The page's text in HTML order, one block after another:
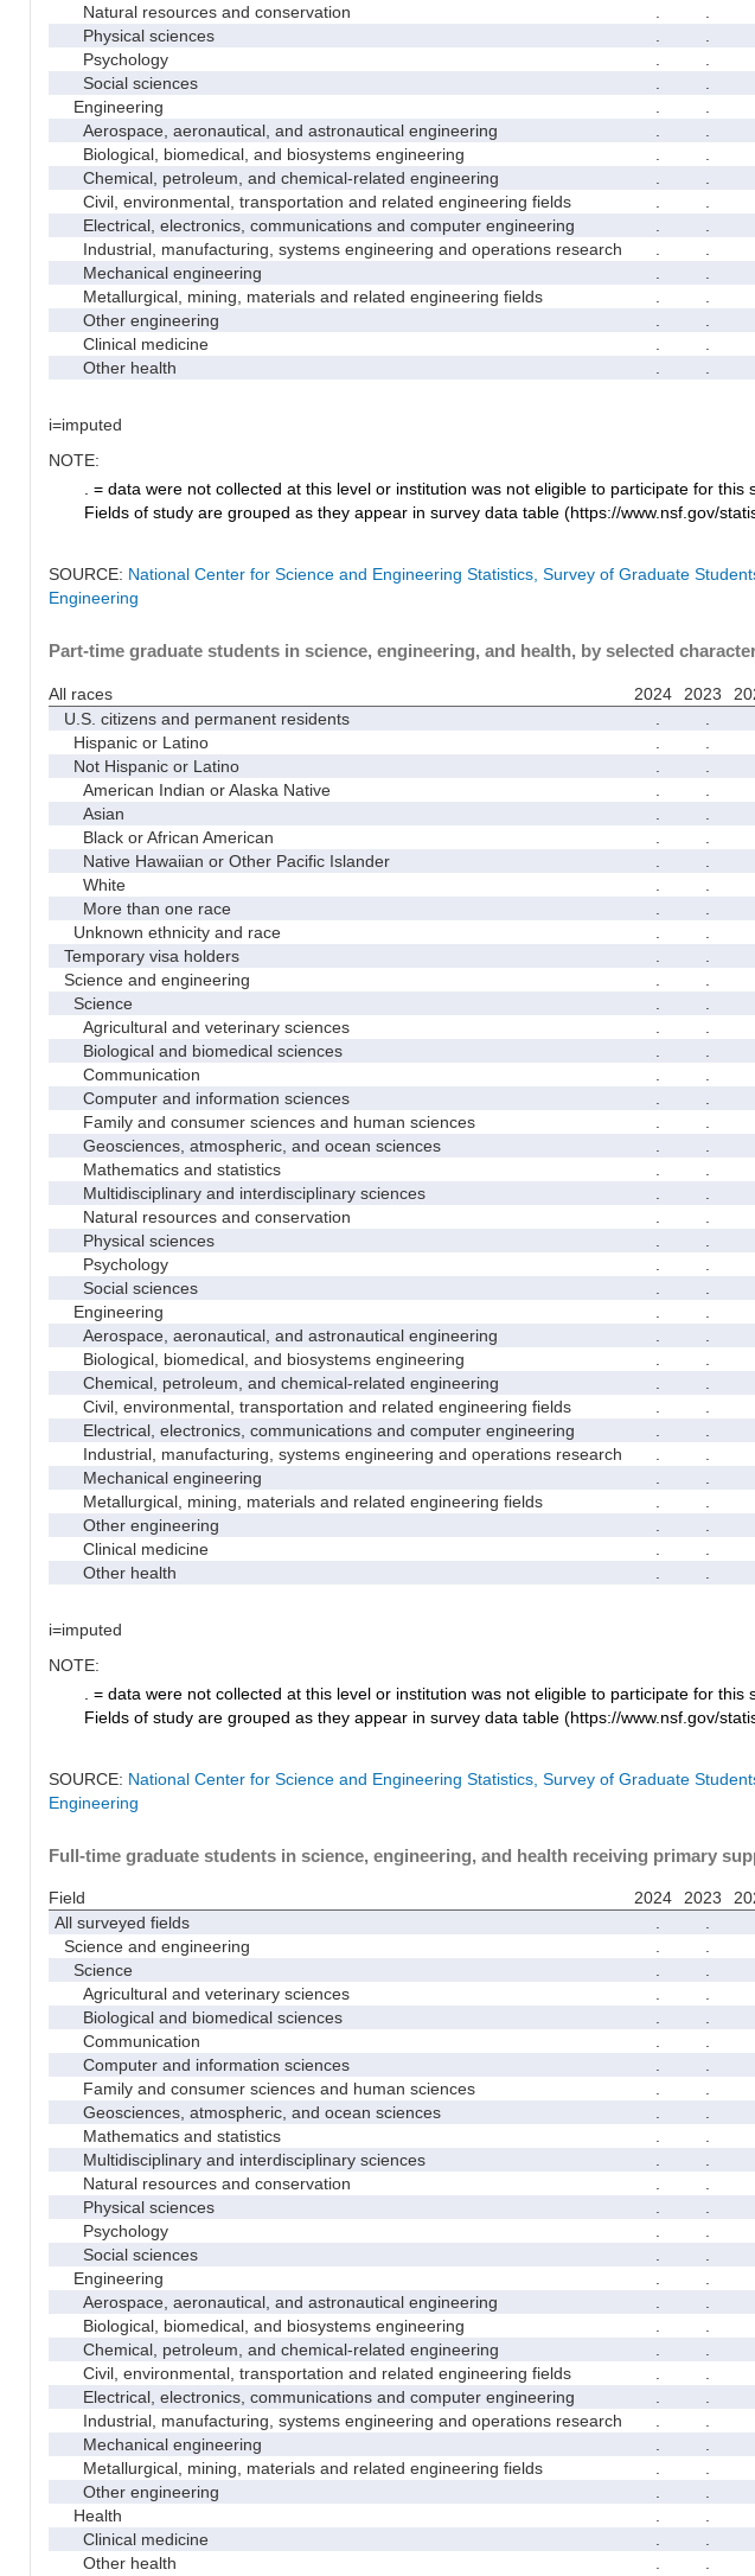
Natural resources and conservation
Physical sciences
Psychology
Social sciences
Engineering
Aerospace, aeronautical, and astronautical engineering
Biological, biomedical, and biosystems engineering
Chemical, petroleum, and chemical-related engineering
Civil, environmental, transportation and related engineering fields
Electrical, electronics, communications and computer engineering
Industrial, manufacturing, systems engineering and operations research
Mechanical engineering
Metallurgical, mining, materials and related engineering fields
Other engineering
Clinical medicine
Other health
i=imputed
NOTE:
. = data were not collected at this level or institution was not eligible to participate for this
Fields of study are grouped as they appear in survey data table (https://www.nsf.gov/
SOURCE: National Center for Science and Engineering Statistics, Survey of Graduate
Engineering
Part-time graduate students in science, engineering, and health, by selected
All races 2024 2023
U.S. citizens and permanent residents
Hispanic or Latino
Not Hispanic or Latino
American Indian or Alaska Native
Asian
Black or African American
Native Hawaiian or Other Pacific Islander
White
More than one race
Unknown ethnicity and race
Temporary visa holders
Science and engineering
Science
Agricultural and veterinary sciences
Biological and biomedical sciences
Communication
Computer and information sciences
Family and consumer sciences and human sciences
Geosciences, atmospheric, and ocean sciences
Mathematics and statistics
Multidisciplinary and interdisciplinary sciences
Natural resources and conservation
Physical sciences
Psychology
Social sciences
Engineering
Aerospace, aeronautical, and astronautical engineering
Biological, biomedical, and biosystems engineering
Chemical, petroleum, and chemical-related engineering
Civil, environmental, transportation and related engineering fields
Electrical, electronics, communications and computer engineering
Industrial, manufacturing, systems engineering and operations research
Mechanical engineering
Metallurgical, mining, materials and related engineering fields
Other engineering
Clinical medicine
Other health
i=imputed
NOTE:
. = data were not collected at this level or institution was not eligible to participate for this
Fields of study are grouped as they appear in survey data table (https://www.nsf.gov/
SOURCE: National Center for Science and Engineering Statistics, Survey of Graduate
Engineering
Full-time graduate students in science, engineering, and health receiving primary
Field 2024 2023
All surveyed fields
. .
Science and engineering
. .
Science
. .
Agricultural and veterinary sciences
. .
Biological and biomedical sciences
. .
Communication
. .
Computer and information sciences
. .
Family and consumer sciences and human sciences
. .
Geosciences, atmospheric, and ocean sciences
. .
Mathematics and statistics
. .
Multidisciplinary and interdisciplinary sciences
. .
Natural resources and conservation
. .
Physical sciences
. .
Psychology
. .
Social sciences
. .
Engineering
. .
Aerospace, aeronautical, and astronautical engineering
. .
Biological, biomedical, and biosystems engineering
. .
Chemical, petroleum, and chemical-related engineering
. .
Civil, environmental, transportation and related engineering fields
. .
Electrical, electronics, communications and computer engineering
. .
Industrial, manufacturing, systems engineering and operations research
. .
Mechanical engineering
. .
Metallurgical, mining, materials and related engineering fields
. .
Other engineering
. .
Health
. .
Clinical medicine
. .
Other health
. .